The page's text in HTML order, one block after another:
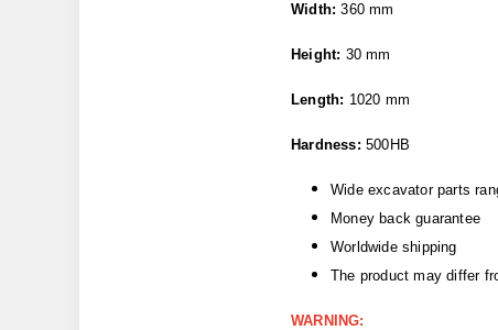
Width: 360 mm
Height: 30 mm
Length: 1020 mm
Hardness: 500HB
Wide excavator parts
Money back guarantee
Worldwide shipping
The product may differ
WARNING: